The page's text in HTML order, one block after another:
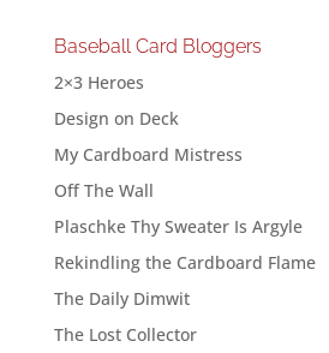
Baseball Card Bloggers
2×3 Heroes
Design on Deck
My Cardboard Mistress
Off The Wall
Plaschke Thy Sweater Is Argyle
Rekindling the Cardboard Flame
The Daily Dimwit
The Lost Collector